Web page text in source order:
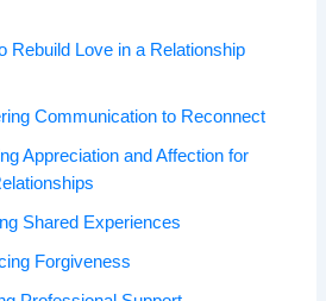
Rebuild Love in a Relationship
Communication to Reconnect
Appreciation and Affection for
Shared Experiences
Forgiveness